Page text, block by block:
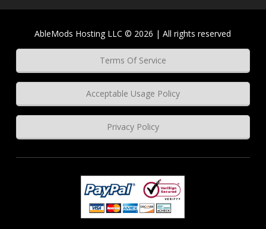
AbleMods Hosting LLC © 2026 | All rights reserved
Terms Of Service
Acceptable Usage Policy
Privacy Policy